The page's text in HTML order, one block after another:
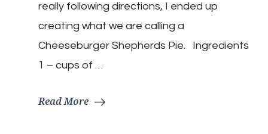
really following directions, I ended up
creating what we are calling a
Cheeseburger Shepherds Pie. Ingredients
1 – cups of …
Read More